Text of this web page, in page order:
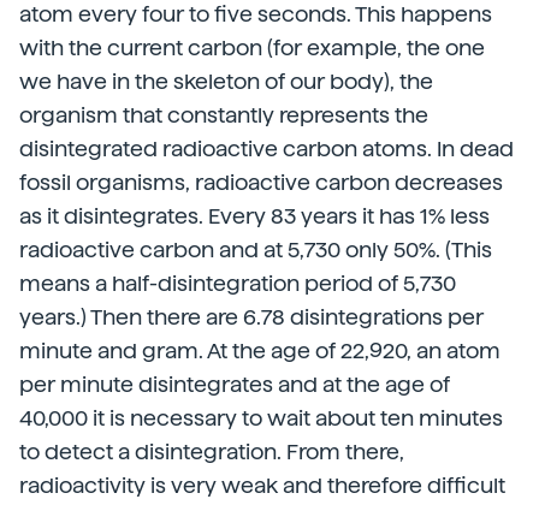
atom every four to five seconds. This happens
with the current carbon (for example, the one
we have in the skeleton of our body), the
organism that constantly represents the
disintegrated radioactive carbon atoms. In dead
fossil organisms, radioactive carbon decreases
as it disintegrates. Every 83 years it has 1% less
radioactive carbon and at 5,730 only 50%. (This
means a half-disintegration period of 5,730
years.) Then there are 6.78 disintegrations per
minute and gram. At the age of 22,920, an atom
per minute disintegrates and at the age of
40,000 it is necessary to wait about ten minutes
to detect a disintegration. From there,
radioactivity is very weak and therefore difficult